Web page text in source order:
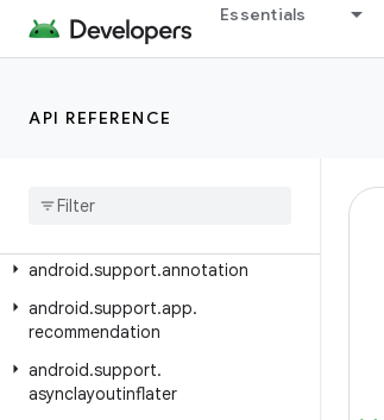
Essentials
API REFERENCE
Android Support Library
Package Index
android.support.annotation
android.support.app.
recommendation
android.support.
asynclayoutinflater